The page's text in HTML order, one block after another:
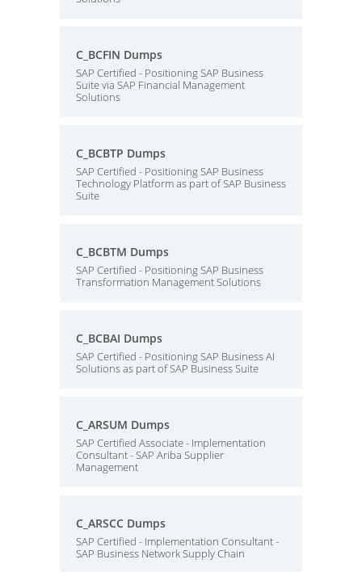
C_BCFIN Dumps
SAP Certified - Positioning SAP Business
Suite via SAP Financial Management
Solutions
C_BCBTP Dumps
SAP Certified - Positioning SAP Business
Technology Platform as part of SAP Business
Suite
C_BCBTM Dumps
SAP Certified - Positioning SAP Business
Transformation Management Solutions
C_BCBAI Dumps
SAP Certified - Positioning SAP Business AI
Solutions as part of SAP Business Suite
C_ARSUM Dumps
SAP Certified Associate - Implementation
Consultant - SAP Ariba Supplier
Management
C_ARSCC Dumps
SAP Certified - Implementation Consultant -
SAP Business Network Supply Chain